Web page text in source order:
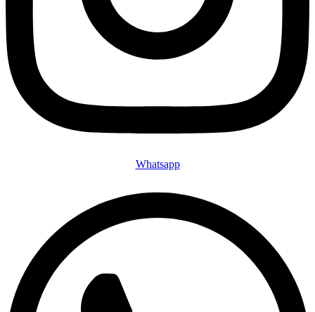
Whatsapp